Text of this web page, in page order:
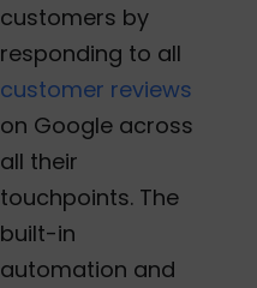
customers by
responding to all
customer reviews
on Google across
all their
touchpoints. The
built-in
automation and